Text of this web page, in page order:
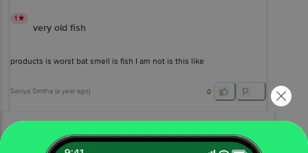
1
very old fish
products is worst bat smell is fish I am not is this like
Saniya Smitha (a year ago) 0
View All Reviews